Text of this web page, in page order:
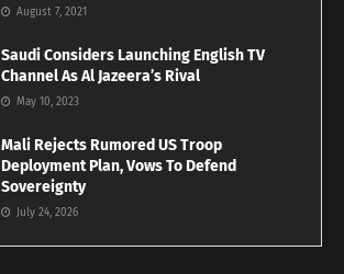
August 7, 2021
Saudi Considers Launching English TV
Channel As Al Jazeera’s Rival
May 10, 2023
Mali Rejects Rumored US Troop
Deployment Plan, Vows To Defend
Sovereignty
July 24, 2026